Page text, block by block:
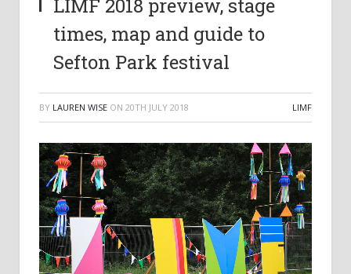
LIMF 2018 preview, stage
times, map and guide to
Sefton Park festival
BY LAUREN WISE ON 20TH JULY 2018 LIMF